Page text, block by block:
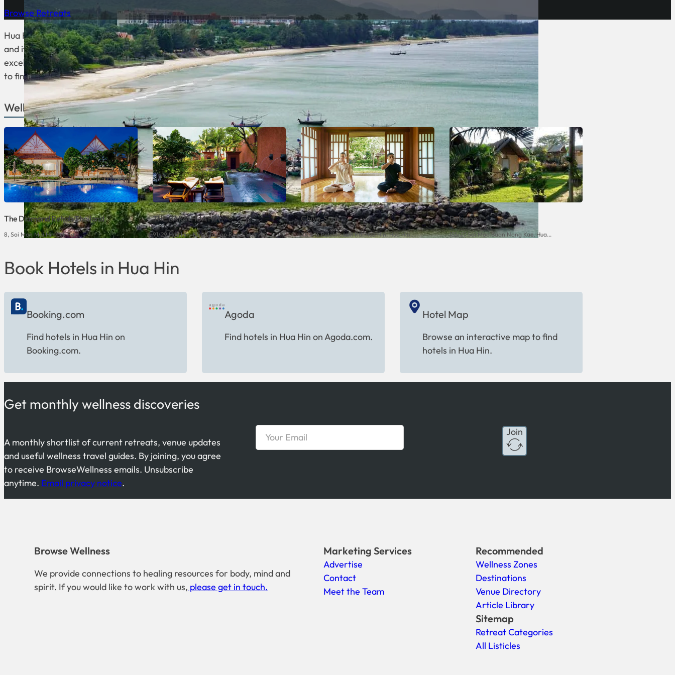
Browse Retreats
Hua Hin is a seaside town in Thailand, about 200 kilometers south of Bangkok. It’s well known for its fishing and seafood,
and it’s a popular destination for Thai people looking to escape the heat of the capital city. Hua Hin is also home to some
excellent spas, wellness and detox centers. If you’re looking for holistic health and wellness, Hua Hin is the perfect place
to find it.
Wellness Venues in Hua Hin
The Diamond Rehab Thailand
8, Soi Mon Mai Hin Lek Fai,...
THE BARAI HUA HIN
91/29 Hua Hin-Khao Takiap Road, Hua Hin,...
Chiva-Som
73/4-6 Petchkasem Rd, Hua Hin, Hua Hin...
Palapon
155/27 Soi Moo Baan Nong Kae, Hua...
Book Hotels in Hua Hin
Booking.com
Find hotels in Hua Hin on
Booking.com.
Agoda
Find hotels in Hua Hin on Agoda.com.
Hotel Map
Browse an interactive map to find
hotels in Hua Hin.
Get monthly wellness discoveries
A monthly shortlist of current retreats, venue updates
and useful wellness travel guides. By joining, you agree
to receive BrowseWellness emails. Unsubscribe
anytime. Email privacy notice.
Join
Browse Wellness
We provide connections to healing resources for body, mind and
spirit. If you would like to work with us, please get in touch.
Marketing Services
Advertise
Contact
Meet the Team
Recommended
Wellness Zones
Destinations
Venue Directory
Article Library
Sitemap
Retreat Categories
All Listicles